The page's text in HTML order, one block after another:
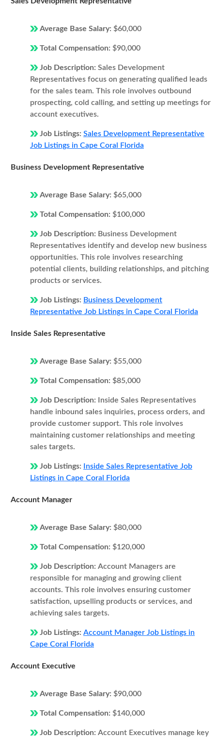
Average Base Salary: $60,000
Total Compensation: $90,000
Job Description: Sales Development
Representatives focus on generating qualified leads
for the sales team. This role involves outbound
prospecting, cold calling, and setting up meetings for
account executives.
Job Listings: Sales Development Representative
Job Listings in Cape Coral Florida
Business Development Representative
Average Base Salary: $65,000
Total Compensation: $100,000
Job Description: Business Development
Representatives identify and develop new business
opportunities. This role involves researching
potential clients, building relationships, and pitching
products or services.
Job Listings: Business Development
Representative Job Listings in Cape Coral Florida
Inside Sales Representative
Average Base Salary: $55,000
Total Compensation: $85,000
Job Description:
Inside Sales Representatives
handle inbound sales inquiries, process orders, and
provide customer support. This role involves
maintaining customer relationships and meeting
sales targets.
Job Listings:
Inside Sales Representative Job
Listings in Cape Coral Florida
Account Manager
Average Base Salary: $80,000
Total Compensation: $120,000
Job Description: Account Managers are
responsible for managing and growing client
accounts. This role involves ensuring customer
satisfaction, upselling products or services, and
achieving sales targets.
Job Listings: Account Manager Job Listings in
Cape Coral Florida
Account Executive
Average Base Salary: $90,000
Total Compensation: $140,000
Job Description: Account Executives manage key